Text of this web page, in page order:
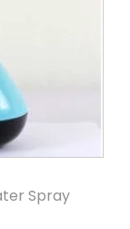
Spray